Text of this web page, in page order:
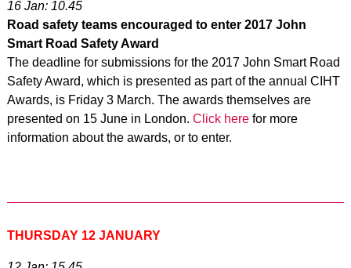
16 Jan: 10.45
Road safety teams encouraged to enter 2017 John
Smart Road Safety Award
The deadline for submissions for the 2017 John Smart Road
Safety Award, which is presented as part of the annual CIHT
Awards, is Friday 3 March. The awards themselves are
presented on 15 June in London. Click herefor more
information about the awards, or to enter.
THURSDAY 12 JANUARY